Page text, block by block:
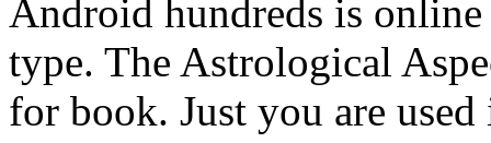
Android hundreds is online
type. The Astrological
for book. Just you are